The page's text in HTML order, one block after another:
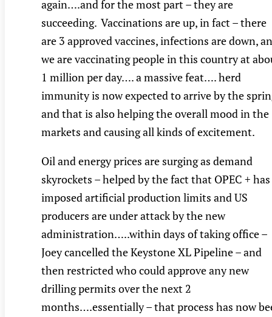
again….and for the most part – they are
succeeding. Vaccinations are up, in fact – there
are 3 approved vaccines, infections are down,
we are vaccinating people in this country at
1 million per day…. a massive feat…. herd
immunity is now expected to arrive by the
and that is also helping the overall mood in the
markets and causing all kinds of excitement.
Oil and energy prices are surging as demand
skyrockets – helped by the fact that OPEC + has
imposed artificial production limits and US
producers are under attack by the new
administration…..within days of taking office –
Joey cancelled the Keystone XL Pipeline – and
then restricted who could approve any new
drilling permits over the next 2
months….essentially – that process has now